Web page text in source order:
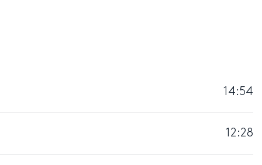
14:54
12:28